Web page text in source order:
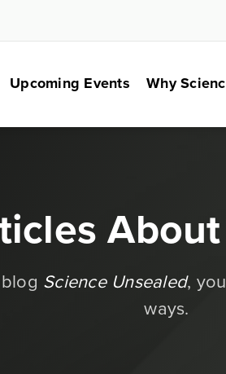
Upcoming Events Why
Science Unsealed,
ways.